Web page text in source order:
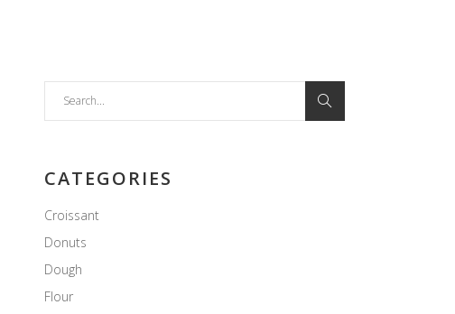
CATEGORIES
Croissant
Donuts
Dough
Flour